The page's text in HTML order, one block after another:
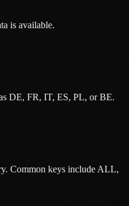
is available.
DE, FR, IT, ES, PL, or BE.
Common keys include ALL,